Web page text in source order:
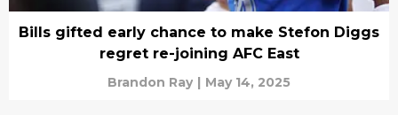
Bills gifted early chance to make Stefon Diggs
regret re-joining AFC East
Brandon Ray | May 14, 2025